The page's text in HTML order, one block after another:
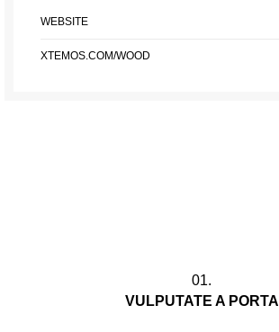
WEBSITE
XTEMOS.COM/WOOD
01.
VULPUTATE A PORTA